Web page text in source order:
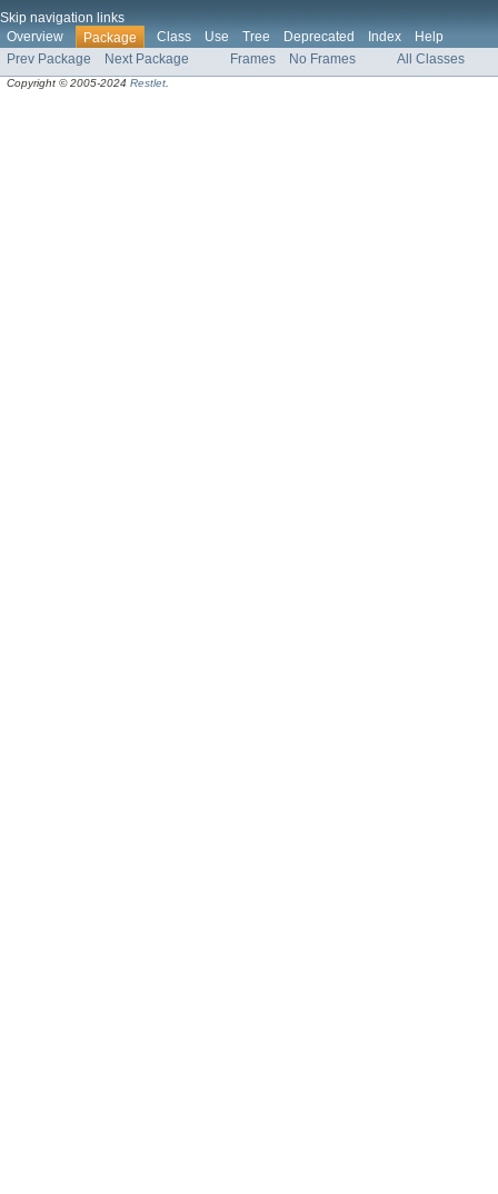
Skip navigation links
Overview
Package Class Use Tree Deprecated Index
Help
Prev Package
Next Package Frames No Frames All Classes
Copyright © 2005-2024Restlet